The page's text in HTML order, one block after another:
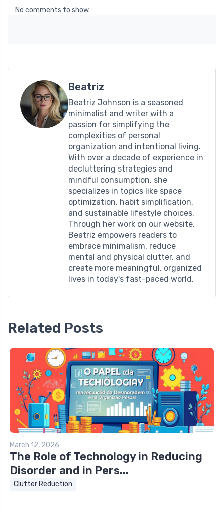
No comments to show.
Beatriz
Beatriz Johnson is a seasoned
minimalist and writer with a
passion for simplifying the
complexities of personal
organization and intentional living.
With over a decade of experience in
decluttering strategies and
mindful consumption, she
specializes in topics like space
optimization, habit simplification,
and sustainable lifestyle choices.
Through her work on our website,
Beatriz empowers readers to
embrace minimalism, reduce
mental and physical clutter, and
create more meaningful, organized
lives in today's fast-paced world.
Related Posts
March 12, 2026
The Role of Technology in Reducing
Disorder and in Pers...
Clutter Reduction